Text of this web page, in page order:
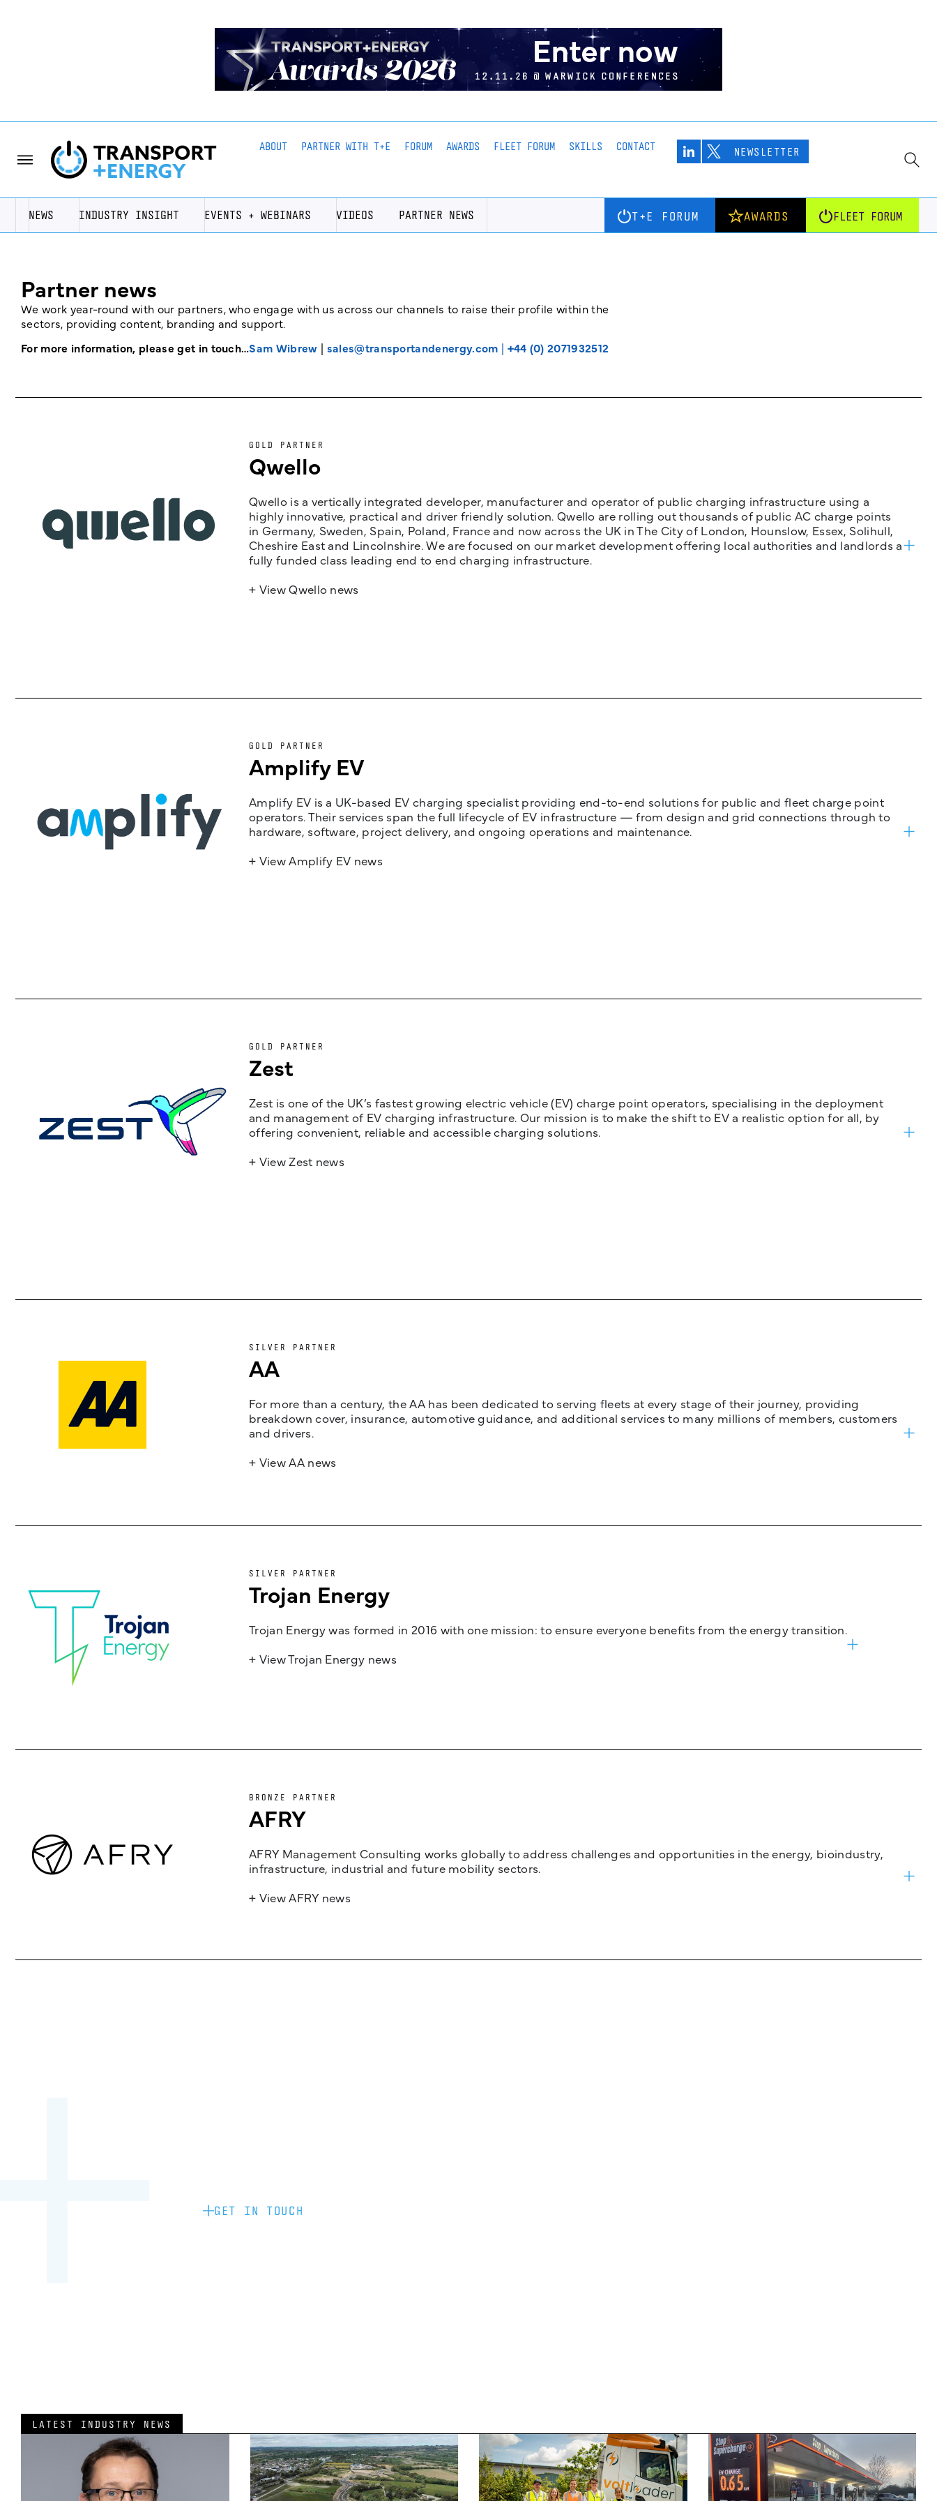
ABOUT PARTNER WITH T+E FORUM AWARDS FLEET FORUM SKILLS CONTACT NEWSLETTER
NEWS INDUSTRY INSIGHT EVENTS + WEBINARS VIDEOS PARTNER NEWS T+E FORUM AWARDS FLEET FORUM
Partner news
We work year-round with our partners, who engage with us across our channels to raise their profile within the
sectors, providing content, branding and support.
For more information, please get in touch…Sam Wibrew | sales@transportandenergy.com | +44 (0) 2071932512
GOLD PARTNER
Qwello
Qwello is a vertically integrated developer, manufacturer and operator of public charging infrastructure using a
highly innovative, practical and driver friendly solution. Qwello are rolling out thousands of public AC charge points
in Germany, Sweden, Spain, Poland, France and now across the UK in The City of London, Hounslow, Essex, Solihull,
Cheshire East and Lincolnshire. We are focused on our market development offering local authorities and landlords a
fully funded class leading end to end charging infrastructure.
+ View Qwello news
GOLD PARTNER
Amplify EV
Amplify EV is a UK-based EV charging specialist providing end-to-end solutions for public and fleet charge point
operators. Their services span the full lifecycle of EV infrastructure — from design and grid connections through to
hardware, software, project delivery, and ongoing operations and maintenance.
+ View Amplify EV news
GOLD PARTNER
Zest
Zest is one of the UK’s fastest growing electric vehicle (EV) charge point operators, specialising in the deployment
and management of EV charging infrastructure. Our mission is to make the shift to EV a realistic option for all, by
offering convenient, reliable and accessible charging solutions.
+ View Zest news
SILVER PARTNER
AA
For more than a century, the AA has been dedicated to serving fleets at every stage of their journey, providing
breakdown cover, insurance, automotive guidance, and additional services to many millions of members, customers
and drivers.
+ View AA news
SILVER PARTNER
Trojan Energy
Trojan Energy was formed in 2016 with one mission: to ensure everyone benefits from the energy transition.
+ View Trojan Energy news
BRONZE PARTNER
AFRY
AFRY Management Consulting works globally to address challenges and opportunities in the energy, bioindustry,
infrastructure, industrial and future mobility sectors.
+ View AFRY news
GET IN TOUCH
LATEST INDUSTRY NEWS